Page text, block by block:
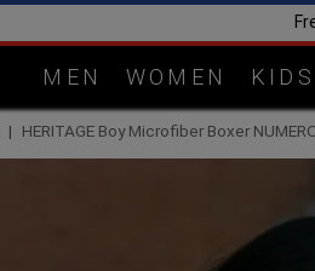
MEN WOMEN KIDS
HERITAGE Boy Microfiber Boxer